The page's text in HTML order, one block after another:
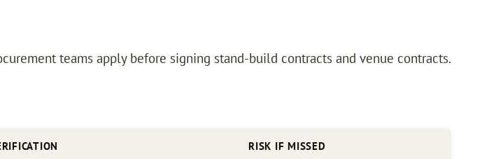
teams apply before signing stand-build contracts and venue contracts.
RISK IF MISSED